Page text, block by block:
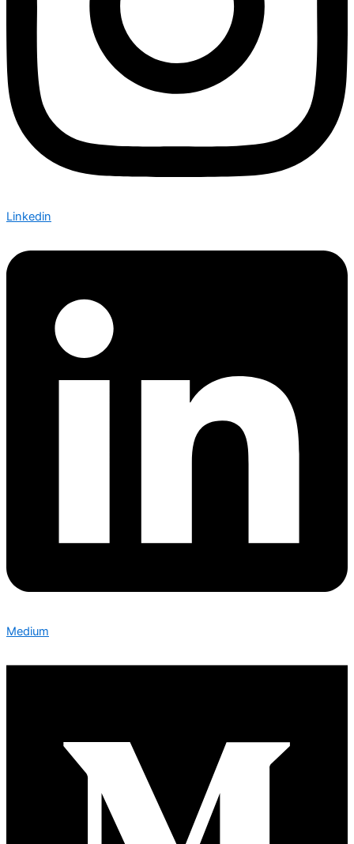
Linkedin
Medium